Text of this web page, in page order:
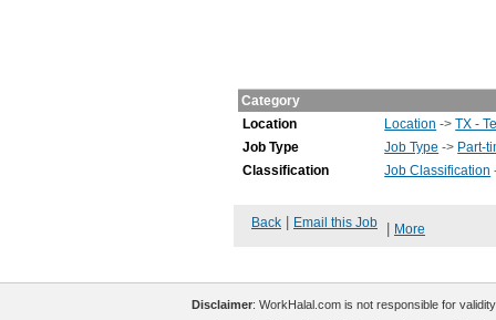
Category
Location
Location ->TX -
Job Type
Job Type -> Part-
Classification
Job Classification
Back Email this Job More
Disclaimer: WorkHalal.com is not responsible for